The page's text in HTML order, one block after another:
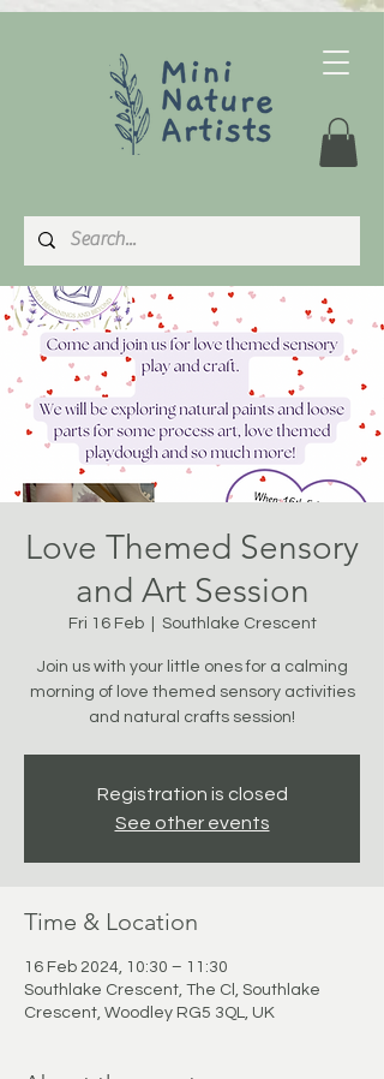
Love Themed Sensory
and Art Session
Fri 16 Feb
  |
Southlake Crescent
Join us with your little ones for a calming
morning of love themed sensory activities
and natural crafts session!
Registration is closed
See other events
Time & Location
16 Feb 2024, 10:30 – 11:30
Southlake Crescent, The Cl, Southlake
Crescent, Woodley RG5 3QL, UK